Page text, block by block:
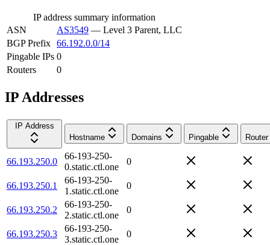
IP address summary information
ASN
AS3549 — Level 3 Parent, LLC
BGP Prefix 66.192.0.0/14
Pingable IPs 0
Routers
0
IP Addresses
IP Address
Hostname
Domains Pingable Router
66.193.250.0
66-193-250-
0.static.ctl.one
0
66.193.250.1
66-193-250-
1.static.ctl.one
0
66.193.250.2
66-193-250-
2.static.ctl.one
0
66.193.250.3
66-193-250-
3.static.ctl.one
0